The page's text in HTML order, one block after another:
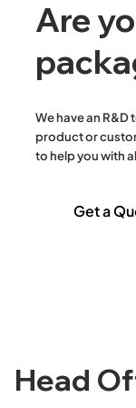
WB FSC®
2400
Large
(38um) -
Wooden
Knife/Fork/
Are
We have an
product or
to help you with
Get a
Head